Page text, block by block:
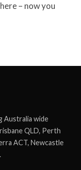
– now you
Australia wide
QLD, Perth
ACT, Newcastle